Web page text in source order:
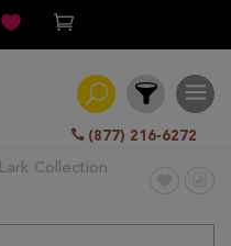
(877) 216-6272
Lark Collection